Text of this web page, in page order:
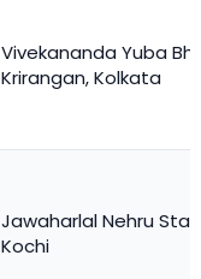
Vivekananda Yuba
Krirangan, Kolkata
Jawaharlal Nehru
Kochi